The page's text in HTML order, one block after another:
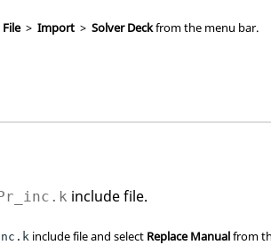
File > Import > Solver Deckfrom the menu bar.
include file.
include file and select Replace Manualfrom